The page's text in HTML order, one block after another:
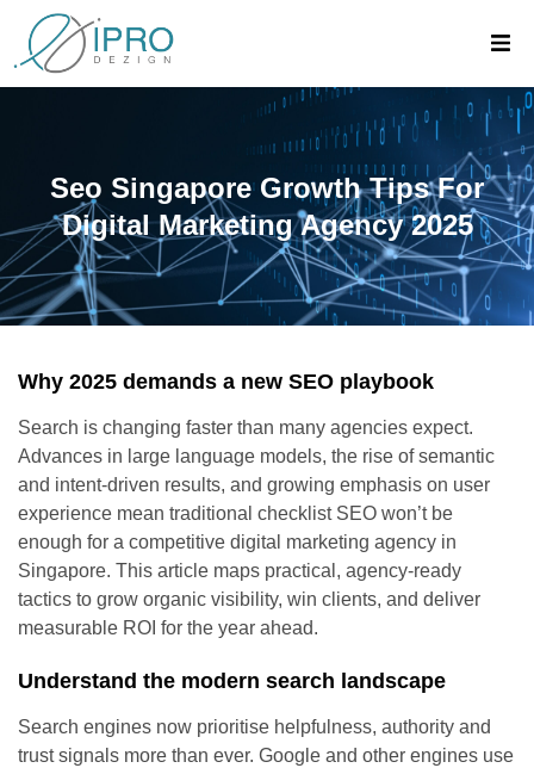
Seo Singapore Growth Tips For
Digital Marketing Agency 2025
Why 2025 demands a new SEO playbook
Search is changing faster than many agencies expect.
Advances in large language models, the rise of semantic
and intent-driven results, and growing emphasis on user
experience mean traditional checklist SEO won’t be
enough for a competitive digital marketing agency in
Singapore. This article maps practical, agency-ready
tactics to grow organic visibility, win clients, and deliver
measurable ROI for the year ahead.
Understand the modern search landscape
Search engines now prioritise helpfulness, authority and
trust signals more than ever. Google and other engines use